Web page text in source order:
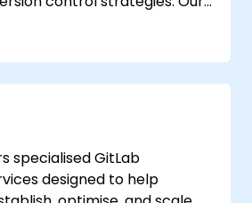
sessions and
to establish robust
complex repository
your development
as remote live
live consulting. Remote
delivered via an interactive
specialised GitLab
designed to help